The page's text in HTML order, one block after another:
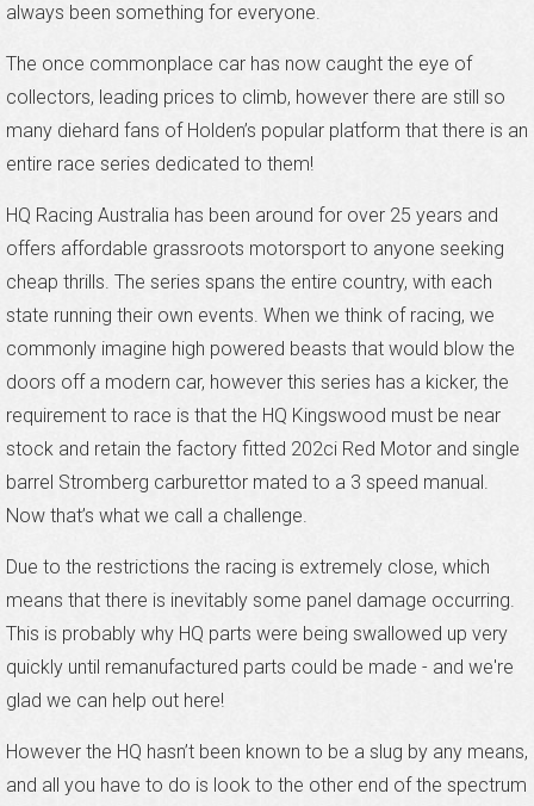
always been something for everyone.
The once commonplace car has now caught the eye of
collectors, leading prices to climb, however there are still so
many diehard fans of Holden’s popular platform that there is an
entire race series dedicated to them!
HQ Racing Australia has been around for over 25 years and
offers affordable grassroots motorsport to anyone seeking
cheap thrills. The series spans the entire country, with each
state running their own events. When we think of racing, we
commonly imagine high powered beasts that would blow the
doors off a modern car, however this series has a kicker, the
requirement to race is that the HQ Kingswood must be near
stock and retain the factory fitted 202ci Red Motor and single
barrel Stromberg carburettor mated to a 3 speed manual.
Now that’s what we call a challenge.
Due to the restrictions the racing is extremely close, which
means that there is inevitably some panel damage occurring.
This is probably why HQ parts were being swallowed up very
quickly until remanufactured parts could be made - and we're
glad we can help out here!
However the HQ hasn’t been known to be a slug by any means,
and all you have to do is look to the other end of the spectrum